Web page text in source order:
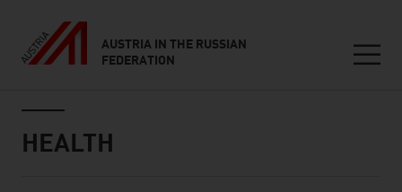
AUSTRIA IN THE RUSSIAN
FEDERATION
HEALTH